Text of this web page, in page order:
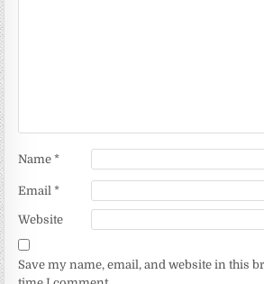
Name*
Email*
Website
Save my name, email, and website in this